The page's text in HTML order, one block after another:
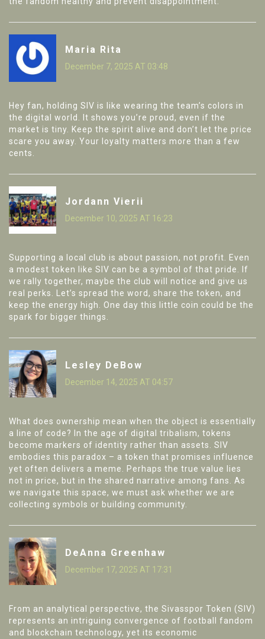
Maria Rita
December 7, 2025 AT 03:48
Hey fan, holding SIV is like wearing the team’s colors in
the digital world. It shows you’re proud, even if the
market is tiny. Keep the spirit alive and don’t let the price
scare you away. Your loyalty matters more than a few
cents.
Jordann Vierii
December 10, 2025 AT 16:23
Supporting a local club is about passion, not profit. Even
a modest token like SIV can be a symbol of that pride. If
we rally together, maybe the club will notice and give us
real perks. Let’s spread the word, share the token, and
keep the energy high. One day this little coin could be the
spark for bigger things.
Lesley DeBow
December 14, 2025 AT 04:57
What does ownership mean when the object is essentially
a line of code? In the age of digital tribalism, tokens
become markers of identity rather than assets. SIV
embodies this paradox – a token that promises influence
yet often delivers a meme. Perhaps the true value lies
not in price, but in the shared narrative among fans. As
we navigate this space, we must ask whether we are
collecting symbols or building community.
DeAnna Greenhaw
December 17, 2025 AT 17:31
From an analytical perspective, the Sivasspor Token (SIV)
represents an intriguing convergence of football fandom
and blockchain technology, yet its economic